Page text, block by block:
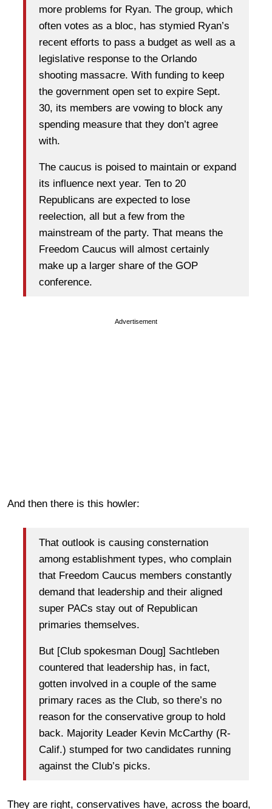
more problems for Ryan. The group, which
often votes as a bloc, has stymied Ryan’s
recent efforts to pass a budget as well as a
legislative response to the Orlando
shooting massacre. With funding to keep
the government open set to expire Sept.
30, its members are vowing to block any
spending measure that they don’t agree
with.
The caucus is poised to maintain or expand
its influence next year. Ten to 20
Republicans are expected to lose
reelection, all but a few from the
mainstream of the party. That means the
Freedom Caucus will almost certainly
make up a larger share of the GOP
conference.
Advertisement
And then there is this howler:
That outlook is causing consternation
among establishment types, who complain
that Freedom Caucus members constantly
demand that leadership and their aligned
super PACs stay out of Republican
primaries themselves.
But [Club spokesman Doug] Sachtleben
countered that leadership has, in fact,
gotten involved in a couple of the same
primary races as the Club, so there’s no
reason for the conservative group to hold
back. Majority Leader Kevin McCarthy (R-
Calif.) stumped for two candidates running
against the Club’s picks.
They are right, conservatives have, across the board,